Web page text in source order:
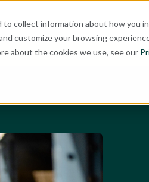
collect information about how you
customize your browsing
about the cookies we use, see our
Your Technology Needs Today.